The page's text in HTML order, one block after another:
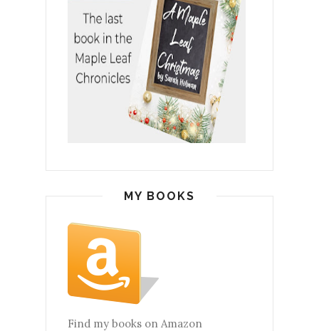
MY BOOKS
Find my books on Amazon